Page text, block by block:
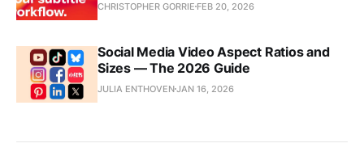
CHRISTOPHER GORRIE FEB 20, 2026
Social Media Video Aspect Ratios and
Sizes — The 2026 Guide
JULIA ENTHOVENJAN 16, 2026